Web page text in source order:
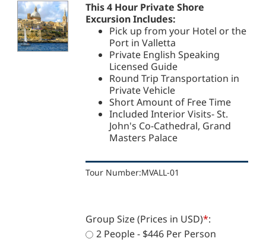
This 4 Hour Private Shore
Excursion Includes:
Pick up from your Hotel or the
Port in Valletta
Private English Speaking
Licensed Guide
Round Trip Transportation in
Private Vehicle
Short Amount of Free Time
Included Interior Visits- St.
John's Co-Cathedral, Grand
Masters Palace
Tour Number:MVALL-01
Group Size (Prices in USD)*:
2 People - $446 Per Person